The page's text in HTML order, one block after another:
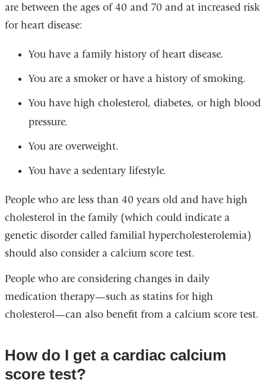
are between the ages of 40 and 70 and at increased risk
for heart disease:
You have a family history of heart disease.
You are a smoker or have a history of smoking.
You have high cholesterol, diabetes, or high blood
pressure.
You are overweight.
You have a sedentary lifestyle.
People who are less than 40 years old and have high
cholesterol in the family (which could indicate a
genetic disorder called familial hypercholesterolemia)
should also consider a calcium score test.
People who are considering changes in daily
medication therapy—such as statins for high
cholesterol—can also benefit from a calcium score test.
How do I get a cardiac calcium
score test?